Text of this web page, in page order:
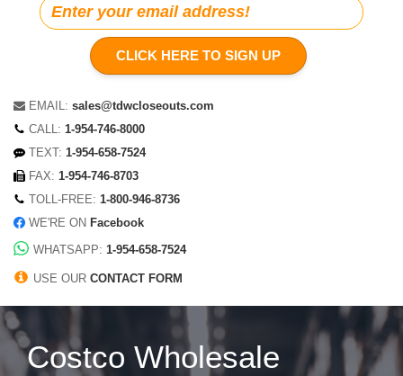
CLICK HERE TO SIGN UP
EMAIL: sales@tdwcloseouts.com
CALL: 1-954-746-8000
TEXT: 1-954-658-7524
FAX: 1-954-746-8703
TOLL-FREE: 1-800-946-8736
WE'RE ON Facebook
WHATSAPP: 1-954-658-7524
USE OUR CONTACT FORM
Costco Wholesale